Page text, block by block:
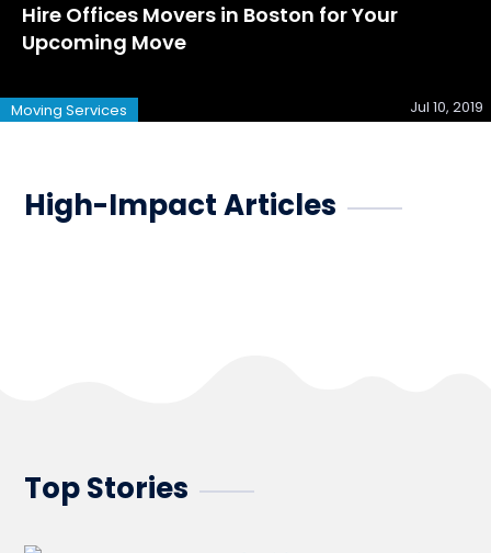
Hire Offices Movers in Boston for Your
Upcoming Move
Moving Services Jul 10, 2019
High-Impact Articles
Top Stories